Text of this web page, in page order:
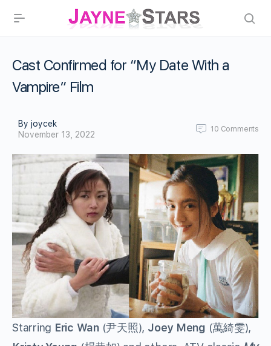
Cast Confirmed for “My Date With a
Vampire” Film
By joycek
November 13, 2022
10 Comments
Starring Eric Wan(尹天照), Joey Meng (萬綺雯),